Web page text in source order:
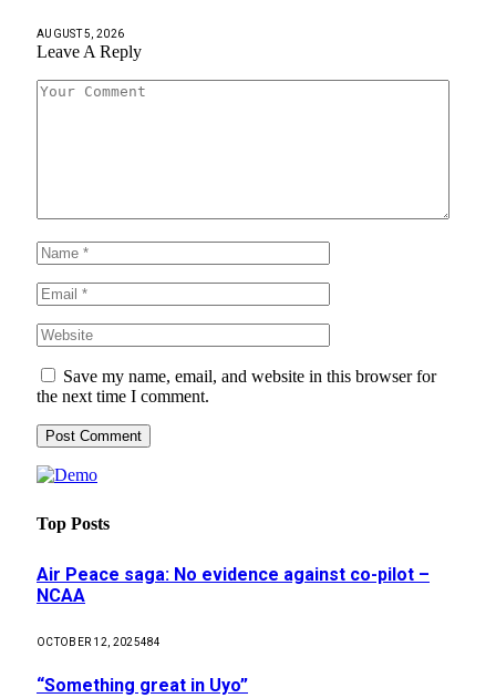
AUGUST 5, 2026
Leave A Reply
Save my name, email, and website in this browser for
the next time I comment.
Top Posts
Air Peace saga: No evidence against co-pilot –
NCAA
OCTOBER 12, 2025484
“Something great in Uyo”